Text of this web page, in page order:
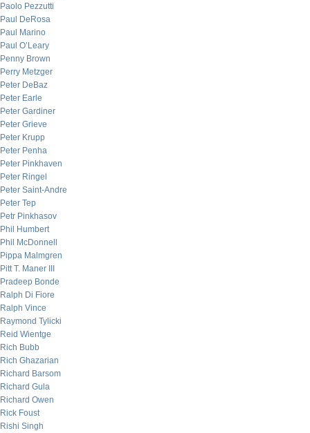
Paolo Pezzutti
Paul DeRosa
Paul Marino
Paul O’Leary
Penny Brown
Perry Metzger
Peter DeBaz
Peter Earle
Peter Gardiner
Peter Grieve
Peter Krupp
Peter Penha
Peter Pinkhaven
Peter Ringel
Peter Saint-Andre
Peter Tep
Petr Pinkhasov
Phil Humbert
Phil McDonnell
Pippa Malmgren
Pitt T. Maner III
Pradeep Bonde
Ralph Di Fiore
Ralph Vince
Raymond Tylicki
Reid Wientge
Rich Bubb
Rich Ghazarian
Richard Barsom
Richard Gula
Richard Owen
Rick Foust
Rishi Singh